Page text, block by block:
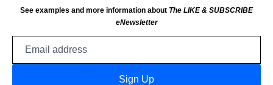
See examples and more information about The LIKE & SUBSCRIBE
eNewsletter
Sign Up